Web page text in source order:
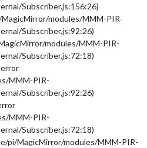
Subscriber.js:156:26)
modules/MMM-PIR-
Subscriber.js:92:26)
modules/MMM-PIR-
Subscriber.js:72:18)
MMM-PIR-
Subscriber.js:92:26)
MMM-PIR-
Subscriber.js:72:18)
pi/MagicMirror/modules/MMM-PIR-